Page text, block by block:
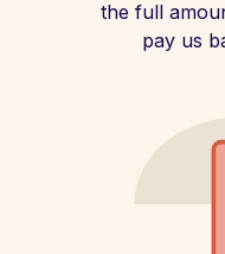
the full
pay us